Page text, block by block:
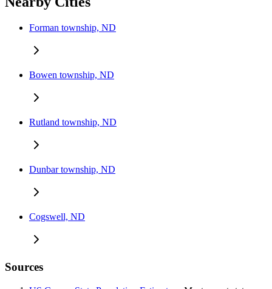
Forman township, ND
Bowen township, ND
Rutland township, ND
Dunbar township, ND
Cogswell, ND
Sources